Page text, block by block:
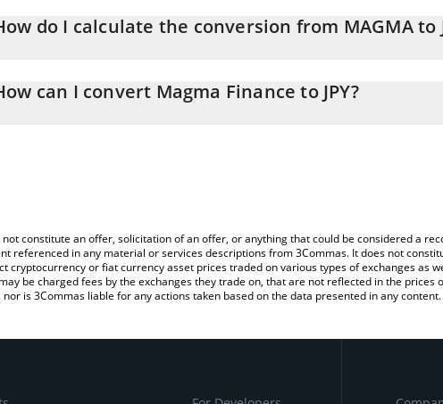
do I calculate the conversion from MAGMA to
entering the amount of Magma Finance in the corresponding field and
can I convert Magma Finance to JPY?
constitute an offer, solicitation of an offer, or anything that could be considered a
referenced in any material or services descriptions from 3Commas. It does not
or fiat currency asset prices traded on various types of exchanges as
be charged fees by the exchanges they trade on, that are not reflected in the prices
is 3Commas liable for any actions taken based on the data presented in any content.